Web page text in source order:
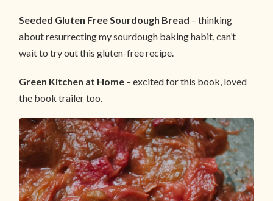
Seeded Gluten Free Sourdough Bread – thinking
about resurrecting my sourdough baking habit, can’t
wait to try out this gluten-free recipe.
Green Kitchen at Home – excited for this book, loved
the book trailer too.